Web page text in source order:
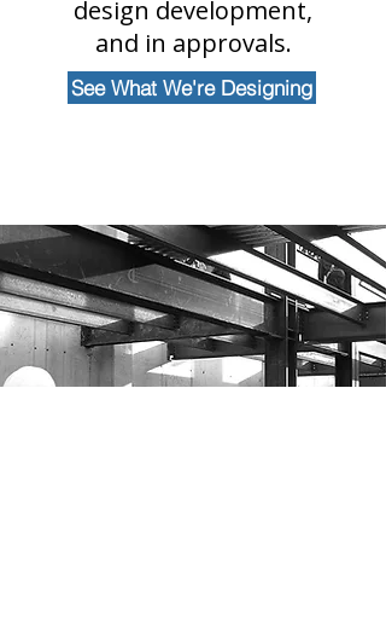
design development,
and in approvals.
See What We're Designing